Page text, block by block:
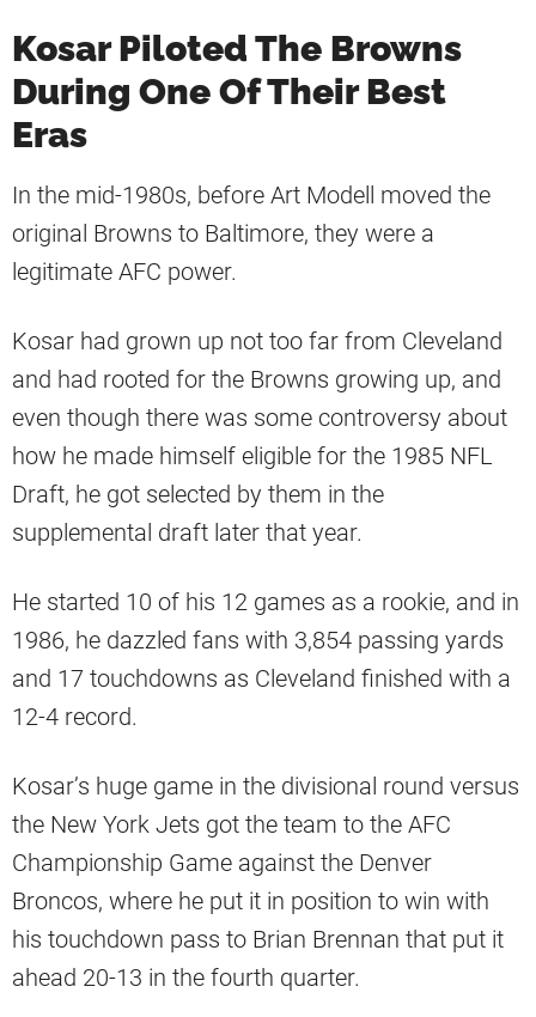
Kosar Piloted The Browns
During One Of Their Best
Eras
In the mid-1980s, before Art Modell moved the
original Browns to Baltimore, they were a
legitimate AFC power.
Kosar had grown up not too far from Cleveland
and had rooted for the Browns growing up, and
even though there was some controversy about
how he made himself eligible for the 1985 NFL
Draft, he got selected by them in the
supplemental draft later that year.
He started 10 of his 12 games as a rookie, and in
1986, he dazzled fans with 3,854 passing yards
and 17 touchdowns as Cleveland finished with a
12-4 record.
Kosar’s huge game in the divisional round versus
the New York Jets got the team to the AFC
Championship Game against the Denver
Broncos, where he put it in position to win with
his touchdown pass to Brian Brennan that put it
ahead 20-13 in the fourth quarter.